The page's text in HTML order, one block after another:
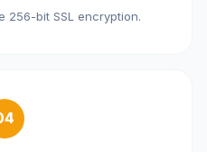
256-bit SSL encryption.